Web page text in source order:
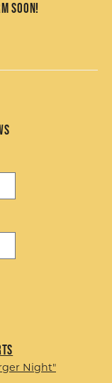
soon!
Night"